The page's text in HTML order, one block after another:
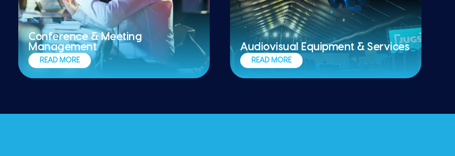
Conference & Meeting
Management
Implementing high-impact meetings and
conferences
READ MORE
Audiovisual Equipment & Services
Stages, audio, projections, backdrops,
and furniture
READ MORE